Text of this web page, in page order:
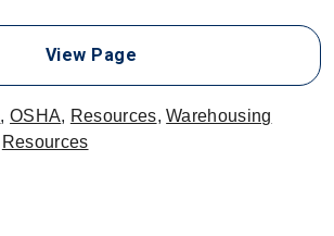
View Page
,OSHA, Resources,Warehousing
Resources